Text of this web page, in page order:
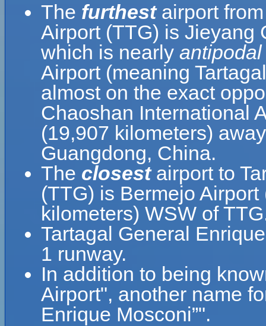
The furthestairport
Airport (TTG) is Jieyang
which is nearly antipodal
Airport (meaning
almost on the exact
Chaoshan International
(19,907 kilometers)
Guangdong, China.
The closestairport to
(TTG) is Bermejo
kilometers) WSW of
Tartagal General
1 runway.
In addition to being
Airport", another name
Enrique Mosconi”".